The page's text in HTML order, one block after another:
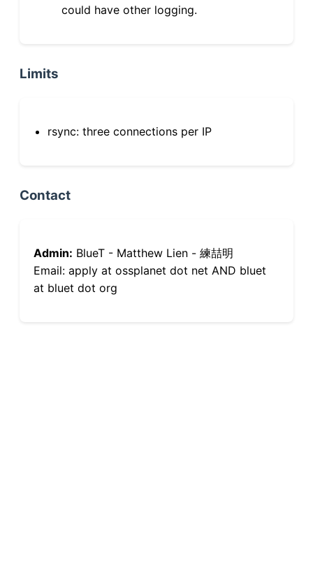
could have other logging.
Limits
rsync: three connections per IP
Contact
Admin: BlueT - Matthew Lien - 練喆明
Email: apply at ossplanet dot net AND bluet
at bluet dot org